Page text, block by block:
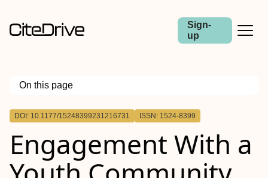
Sign-
up
On this page
Outline
DOI: 10.1177/15248399231216731 ISSN: 1524-8399
Engagement With a